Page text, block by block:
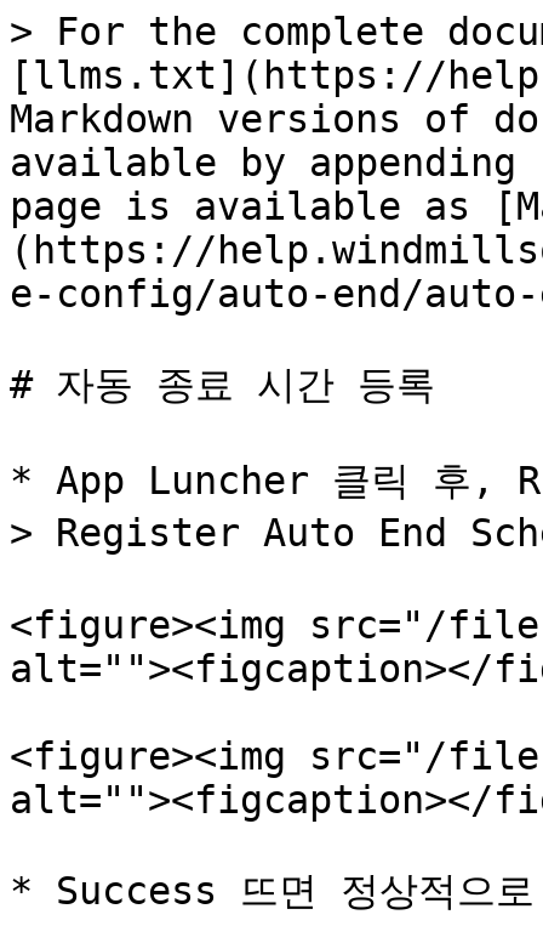
> For the complete
[llms.txt](https://
Markdown versions of
available by
page is available as
(https://
e-config/auto-end/auto-
# 자동 종료 시간 등록
* App Luncher 클릭 후,
> Register Auto End
<figure><img src="/files/
alt=""><figcaption></
<figure><img src="/files/
alt=""><figcaption></
* Success 뜨면 정상적으